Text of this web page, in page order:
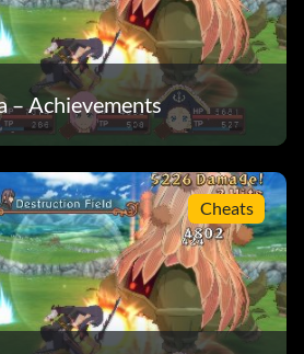
– Achievements
Cheats